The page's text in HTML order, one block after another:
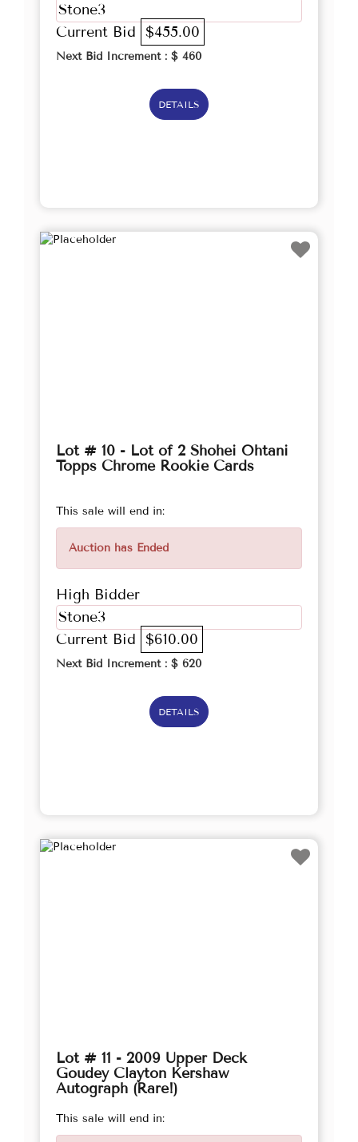
Stone3
Current Bid $455.00
Next Bid Increment : $ 460
DETAILS
Lot # 10 - Lot of 2 Shohei Ohtani
Topps Chrome Rookie Cards
This sale will end in:
Auction has Ended
High Bidder
Stone3
Current Bid $610.00
Next Bid Increment : $ 620
DETAILS
Lot # 11 - 2009 Upper Deck
Goudey Clayton Kershaw
Autograph (Rare!)
This sale will end in: